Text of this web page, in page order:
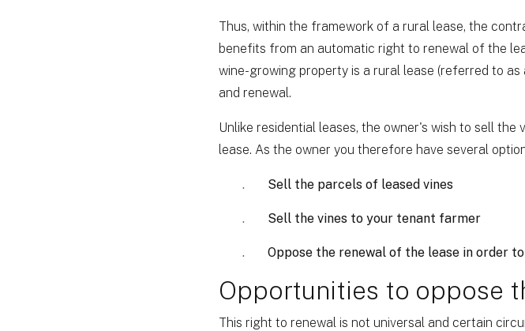
Thus, within the framework of a rural lease, the
benefits from an automatic right to renewal of the
wine-growing property is a rural lease (referred to
and renewal.
Unlike residential leases, the owner's wish to sell
lease. As the owner you therefore have several
Sell the parcels of leased vines
Sell the vines to your tenant farmer
Oppose the renewal of the lease in order
Opportunities to oppose
This right to renewal is not universal and certain